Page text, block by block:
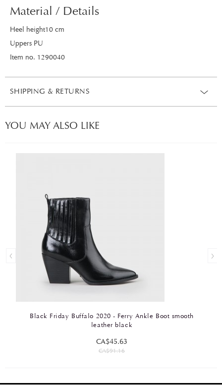
Material / Details
Heel height10 cm
Uppers PU
Item no. 1290040
SHIPPING & RETURNS
YOU MAY ALSO LIKE
Black Friday Buffalo 2020 - Ferry Ankle Boot smooth
leather black
CA$45.63
CA$91.16